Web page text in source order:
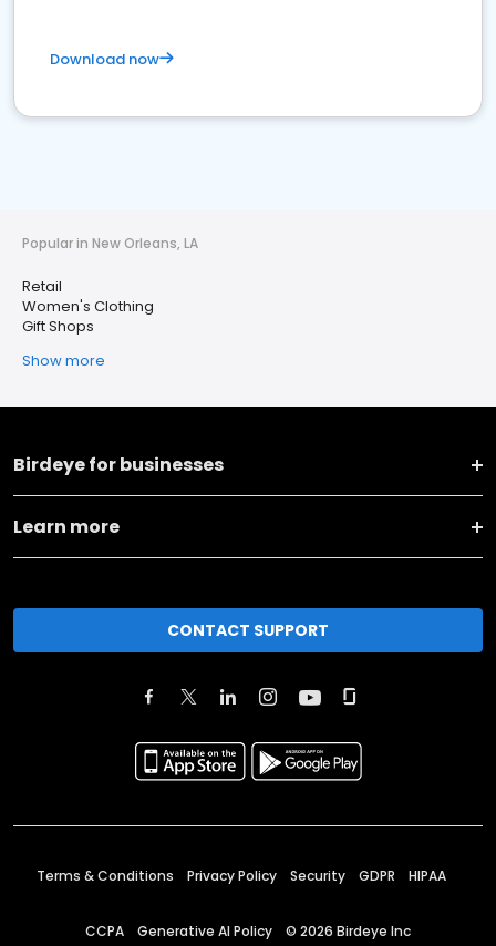
Download now
Popular in New Orleans, LA
Retail
Women's Clothing
Gift Shops
Show more
Birdeye for businesses
Learn more
CONTACT SUPPORT
Terms & Conditions Privacy Policy Security GDPR HIPAA
CCPA Generative AI Policy © 2026 Birdeye Inc